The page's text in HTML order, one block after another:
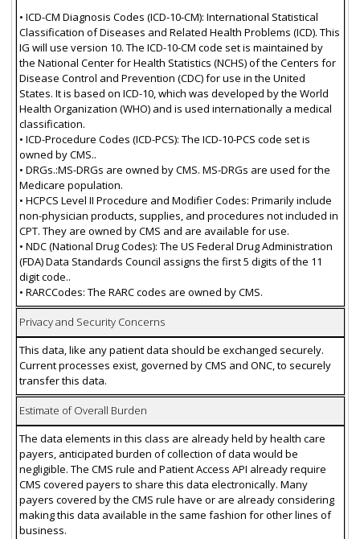
• ICD-CM Diagnosis Codes (ICD-10-CM): International Statistical
Classification of Diseases and Related Health Problems (ICD). This
IG will use version 10. The ICD-10-CM code set is maintained by
the National Center for Health Statistics (NCHS) of the Centers for
Disease Control and Prevention (CDC) for use in the United
States. It is based on ICD-10, which was developed by the World
Health Organization (WHO) and is used internationally a medical
classification.
• ICD-Procedure Codes (ICD-PCS): The ICD-10-PCS code set is
owned by CMS..
• DRGs.:MS-DRGs are owned by CMS. MS-DRGs are used for the
Medicare population.
• HCPCS Level II Procedure and Modifier Codes: Primarily include
non-physician products, supplies, and procedures not included in
CPT. They are owned by CMS and are available for use.
• NDC (National Drug Codes): The US Federal Drug Administration
(FDA) Data Standards Council assigns the first 5 digits of the 11
digit code..
• RARCCodes: The RARC codes are owned by CMS.
Privacy and Security Concerns
This data, like any patient data should be exchanged securely.
Current processes exist, governed by CMS and ONC, to securely
transfer this data.
Estimate of Overall Burden
The data elements in this class are already held by health care
payers, anticipated burden of collection of data would be
negligible. The CMS rule and Patient Access API already require
CMS covered payers to share this data electronically. Many
payers covered by the CMS rule have or are already considering
making this data available in the same fashion for other lines of
business.